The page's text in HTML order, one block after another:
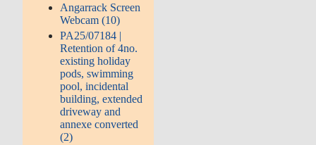
Angarrack Screen
Webcam (10)
PA25/07184 |
Retention of 4no.
existing holiday
pods, swimming
pool, incidental
building, extended
driveway and
annexe converted
(2)